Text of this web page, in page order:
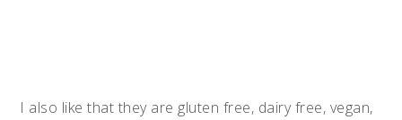
​I also like that they are gluten free, dairy free, vegan,